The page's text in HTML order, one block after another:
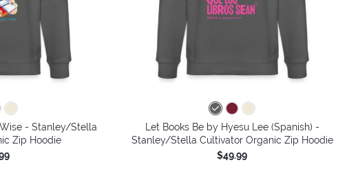
Wise - Stanley/Stella
Zip Hoodie
Let Books Be by Hyesu Lee (Spanish) -
Stanley/Stella Cultivator Organic Zip Hoodie
$49.99